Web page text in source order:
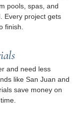
pools, spas, and
Every project gets
finish.
and need less
like San Juan and
save money on